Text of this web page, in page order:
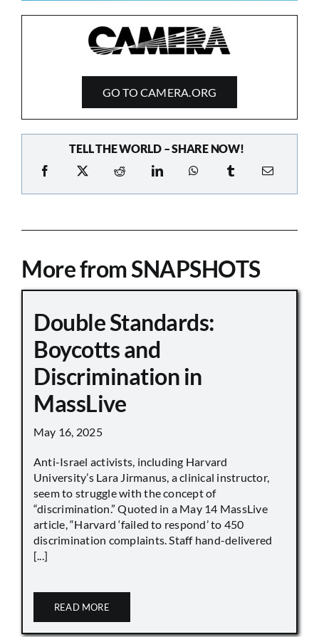
GO TO CAMERA.ORG
TELL THE WORLD – SHARE NOW!
More from SNAPSHOTS
Double Standards:
Boycotts and
Discrimination in
MassLive
May 16, 2025
Anti-Israel activists, including Harvard
University’s Lara Jirmanus, a clinical instructor,
seem to struggle with the concept of
“discrimination.” Quoted in a May 14 MassLive
article, “Harvard ‘failed to respond’ to 450
discrimination complaints. Staff hand-delivered
[...]
READ MORE